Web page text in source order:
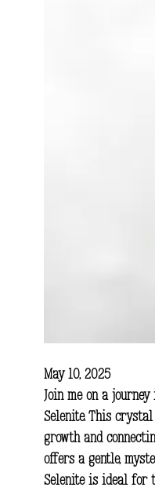
May 10, 2025
Join me on a
Selenite. This
growth and
offers a gentle,
Selenite is ideal for